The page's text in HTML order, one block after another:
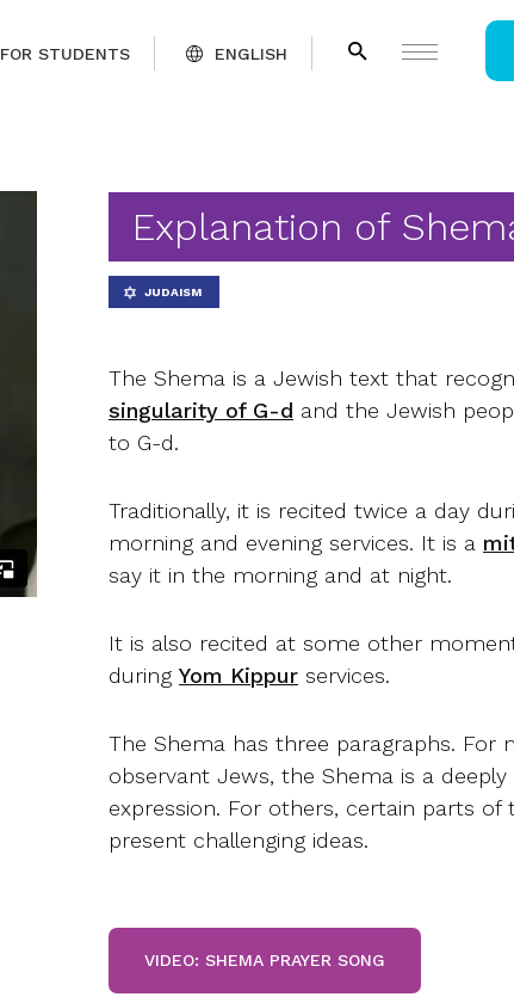
FOR STUDENTS ENGLISH
Explanation of
JUDAISM
The Shema is a Jewish text that
singularity of G-d and the Jewish
to G-d.
Traditionally, it is recited twice a day
morning and evening services. It is a
say it in the morning and at night.
It is also recited at some other
during Yom Kippur services.
The Shema has three paragraphs. For
observant Jews, the Shema is a deeply
expression. For others, certain parts of
present challenging ideas.
VIDEO: SHEMA PRAYER SONG